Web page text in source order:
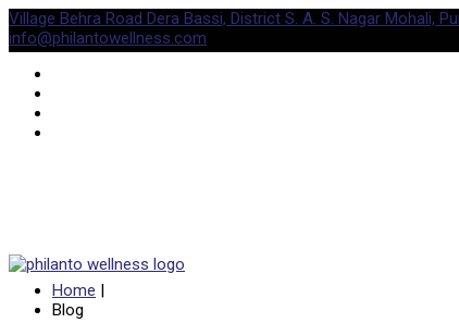
Village Behra Road Dera Bassi, District S. A. S. Nagar Mohali,
info@philantowellness.com
Home |
Blog